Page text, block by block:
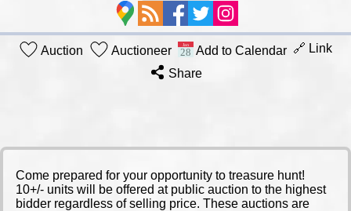
Auction Auctioneer Add to Calendar 🔗 Link
Share
Come prepared for your opportunity to treasure hunt!
10+/- units will be offered at public auction to the highest
bidder regardless of selling price. These auctions are